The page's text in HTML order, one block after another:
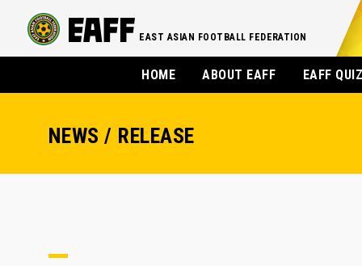
EAST ASIAN FOOTBALL FEDERATION
HOME ABOUT EAFF EAFF
NEWS / RELEASE